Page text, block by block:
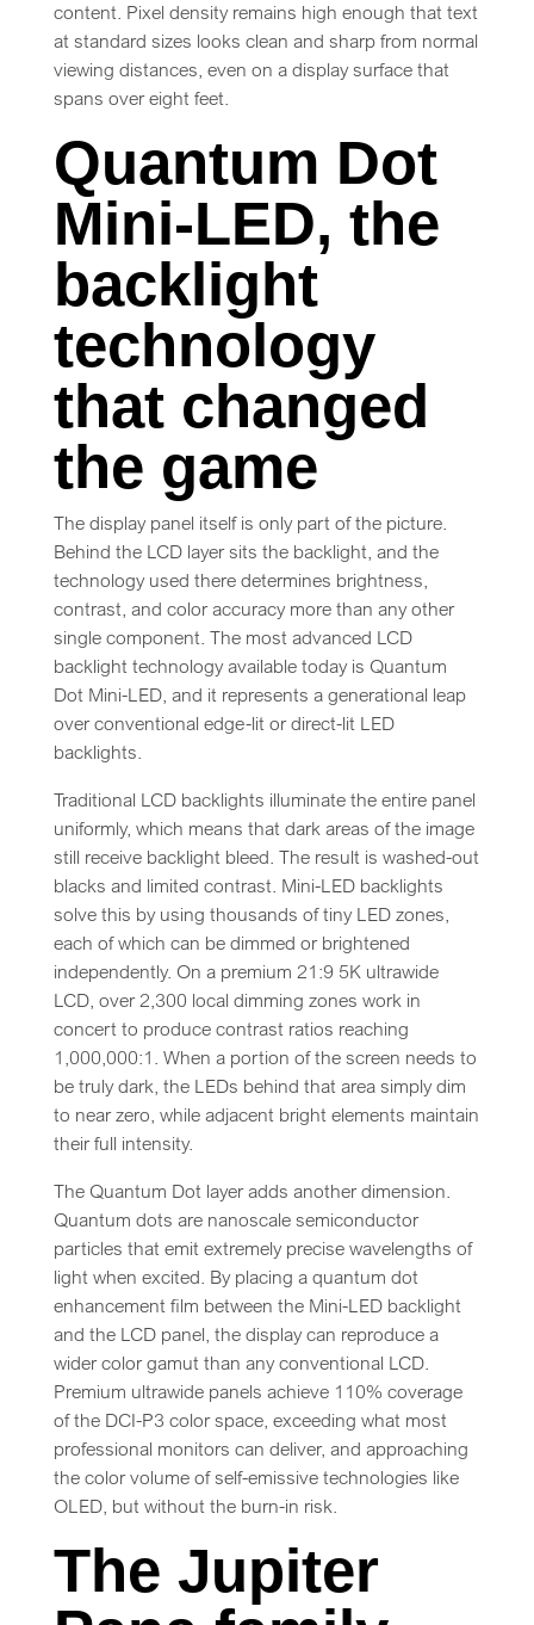
content. Pixel density remains high enough that text
at standard sizes looks clean and sharp from normal
viewing distances, even on a display surface that
spans over eight feet.
Quantum Dot
Mini-LED, the
backlight
technology
that changed
the game
The display panel itself is only part of the picture.
Behind the LCD layer sits the backlight, and the
technology used there determines brightness,
contrast, and color accuracy more than any other
single component. The most advanced LCD
backlight technology available today is Quantum
Dot Mini-LED, and it represents a generational leap
over conventional edge-lit or direct-lit LED
backlights.
Traditional LCD backlights illuminate the entire panel
uniformly, which means that dark areas of the image
still receive backlight bleed. The result is washed-out
blacks and limited contrast. Mini-LED backlights
solve this by using thousands of tiny LED zones,
each of which can be dimmed or brightened
independently. On a premium 21:9 5K ultrawide
LCD, over 2,300 local dimming zones work in
concert to produce contrast ratios reaching
1,000,000:1. When a portion of the screen needs to
be truly dark, the LEDs behind that area simply dim
to near zero, while adjacent bright elements maintain
their full intensity.
The Quantum Dot layer adds another dimension.
Quantum dots are nanoscale semiconductor
particles that emit extremely precise wavelengths of
light when excited. By placing a quantum dot
enhancement film between the Mini-LED backlight
and the LCD panel, the display can reproduce a
wider color gamut than any conventional LCD.
Premium ultrawide panels achieve 110% coverage
of the DCI-P3 color space, exceeding what most
professional monitors can deliver, and approaching
the color volume of self-emissive technologies like
OLED, but without the burn-in risk.
The Jupiter